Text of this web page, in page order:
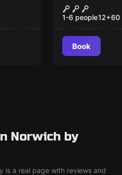
New
The Silver
1-6 people12+60
Book
Norwich by
a real page with reviews and